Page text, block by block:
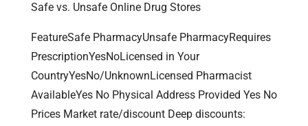
Safe vs. Unsafe Online Drug Stores
FeatureSafe PharmacyUnsafe PharmacyRequires
PrescriptionYesNoLicensed in Your
CountryYesNo/UnknownLicensed Pharmacist
AvailableYes No Physical Address Provided Yes No
Prices Market rate/discount Deep discounts: